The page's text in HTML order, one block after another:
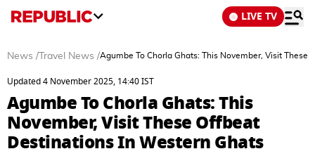
LIVE TV
News / Travel News /Agumbe To Chorla Ghats: This November, Visit These
Updated 4 November 2025, 14:40 IST
Agumbe To Chorla Ghats: This
November, Visit These Offbeat
Destinations In Western Ghats